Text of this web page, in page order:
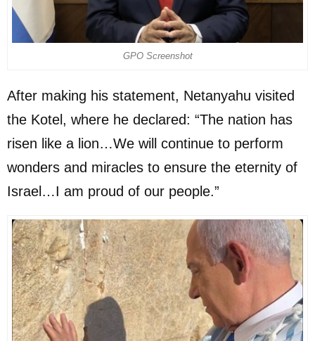
GPO Screenshot
After making his statement, Netanyahu visited
the Kotel, where he declared: “The nation has
risen like a lion…We will continue to perform
wonders and miracles to ensure the eternity of
Israel…I am proud of our people.”